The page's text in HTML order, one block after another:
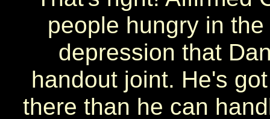
people hungry in
depression that
handout joint. He's
there than he can